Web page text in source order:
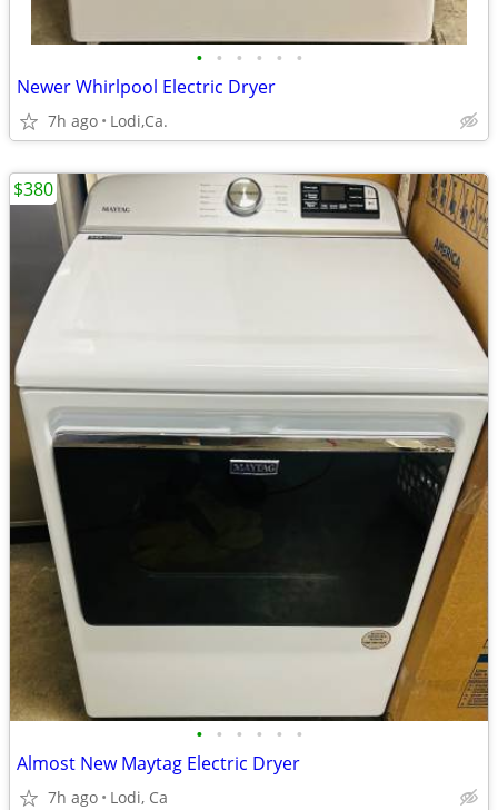
• • • • • •
Newer Whirlpool Electric Dryer
7h ago Lodi,Ca.
• • • • • •
Almost New Maytag Electric Dryer
7h ago Lodi, Ca
$380